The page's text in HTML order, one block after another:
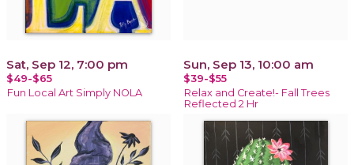
Sat, Sep 12, 7:00 pm
$49-$65
Fun Local Art Simply NOLA
Sun, Sep 13, 10:00 am
$39-$55
Relax and Create!- Fall Trees
Reflected 2 Hr